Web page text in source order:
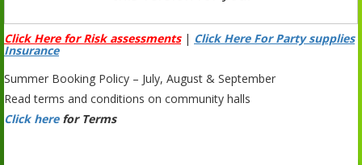
Click Here for Risk assessments| Click Here For Party supplies
Insurance
Summer Booking Policy – July, August & September
Read terms and conditions on community halls
Click here for Terms